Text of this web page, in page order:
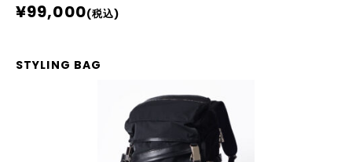
¥99,000(税込)
STYLING BAG